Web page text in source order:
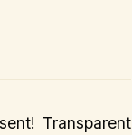
Transparent